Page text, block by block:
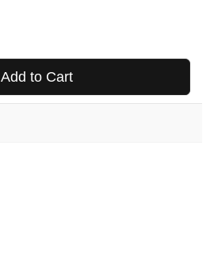
Add to Cart